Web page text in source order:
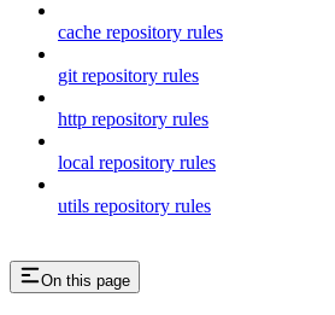
cache repository rules
git repository rules
http repository rules
local repository rules
utils repository rules
On this page